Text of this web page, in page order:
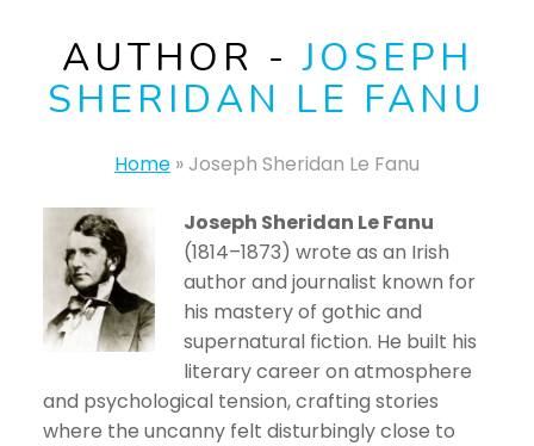
AUTHOR -JOSEPH
SHERIDAN LE FANU
Home »Joseph Sheridan Le Fanu
Joseph Sheridan Le Fanu
(1814–1873) wrote as an Irish
author and journalist known for
his mastery of gothic and
supernatural fiction. He built his
literary career on atmosphere
and psychological tension, crafting stories
where the uncanny felt disturbingly close to